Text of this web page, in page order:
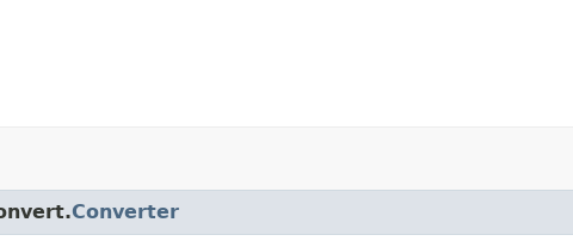
Converter